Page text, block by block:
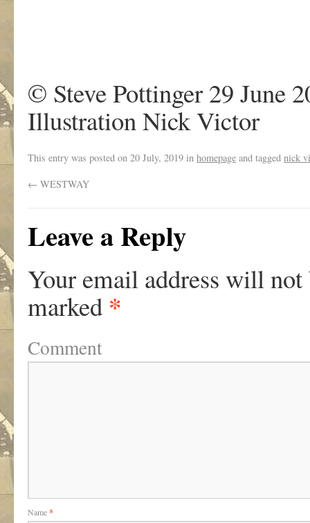
© Steve Pottinger 29 June
Illustration Nick Victor
This entry was posted on 20 July, 2019 in homepage and tagged nick
← WESTWAY
Leave a Reply
Your email address will not
marked *
Comment
Name*